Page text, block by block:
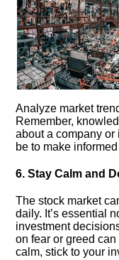
Analyze market
Remember,
about a company or
be to make
6.​ Stay Calm and
The stock market
daily.​ It’s essential
investment
on fear or greed
calm, stick to your